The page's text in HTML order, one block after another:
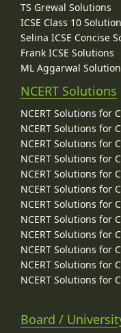
TS Grewal Solutions
ICSE Class 10
Selina ICSE Concise
Frank ICSE Solutions
ML Aggarwal
NCERT Solutions
NCERT Solutions for
NCERT Solutions for
NCERT Solutions for
NCERT Solutions for
NCERT Solutions for
NCERT Solutions for
NCERT Solutions for
NCERT Solutions for
NCERT Solutions for
NCERT Solutions for
NCERT Solutions for
NCERT Solutions for
Board /